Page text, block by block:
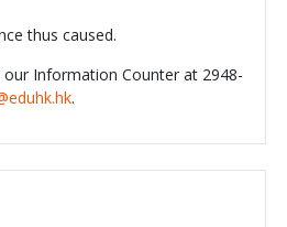
thus caused.
our Information Counter at 2948-
.